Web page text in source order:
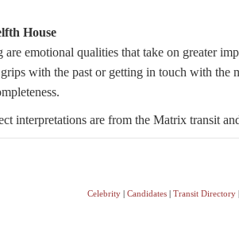
House
are emotional qualities that take on greater
with the past or getting in touch with the
interpretations are from the Matrix transit
Celebrity | Candidates | Transit Directory |